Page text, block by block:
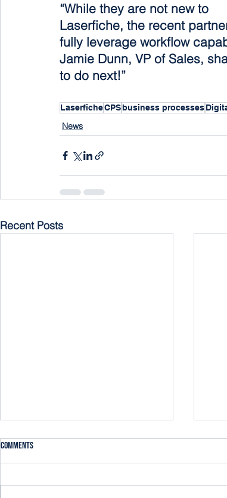
“While they are not new to
Laserfiche, the recent
fully leverage workflow
Jamie Dunn, VP of Sales,
to do next!”
LaserficheCPSbusiness processes
News
Recent Posts
Comments